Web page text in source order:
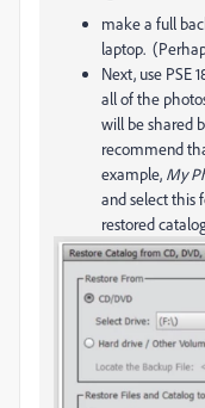
make a full
laptop.
Next, use PSE
all of the
will be shared
recommend
example, My
and select this
restored